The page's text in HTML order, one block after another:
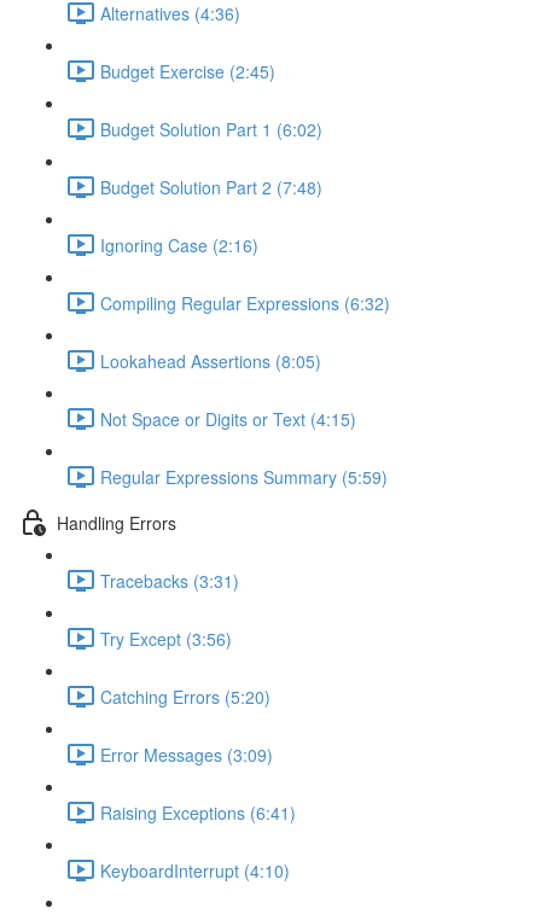
Alternatives (4:36)
Budget Exercise (2:45)
Budget Solution Part 1 (6:02)
Budget Solution Part 2 (7:48)
Ignoring Case (2:16)
Compiling Regular Expressions (6:32)
Lookahead Assertions (8:05)
Not Space or Digits or Text (4:15)
Regular Expressions Summary (5:59)
Handling Errors
Tracebacks (3:31)
Try Except (3:56)
Catching Errors (5:20)
Error Messages (3:09)
Raising Exceptions (6:41)
KeyboardInterrupt (4:10)